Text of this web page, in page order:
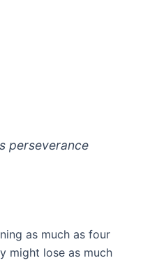
perseverance
as much as four
might lose as much